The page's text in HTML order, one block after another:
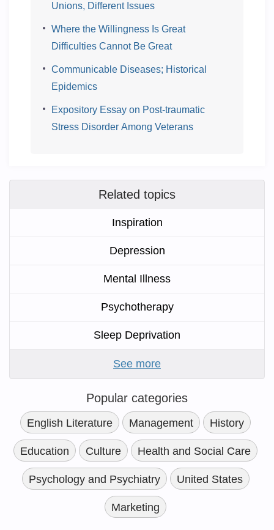
Unions, Different Issues
Where the Willingness Is Great
Difficulties Cannot Be Great
Communicable Diseases; Historical
Epidemics
Expository Essay on Post-traumatic
Stress Disorder Among Veterans
Related topics
Inspiration
Depression
Mental Illness
Psychotherapy
Sleep Deprivation
See more
Popular categories
English Literature Management History
Education Culture Health and Social Care
Psychology and Psychiatry United States
Marketing